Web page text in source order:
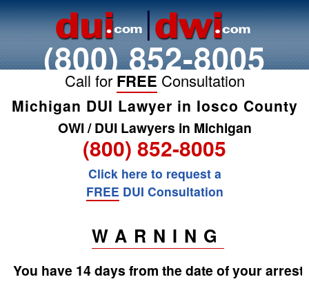
(800) 852-8005
Call for FREE Consultation
Michigan DUI Lawyer in Iosco County
OWI / DUI Lawyers in Michigan
(800) 852-8005
Click here to request a
FREE DUI Consultation
WARNING
You have 14 days from the date of your arrest